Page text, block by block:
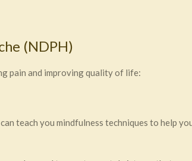
(NDPH)
pain and improving quality of life:
teach you mindfulness techniques to help